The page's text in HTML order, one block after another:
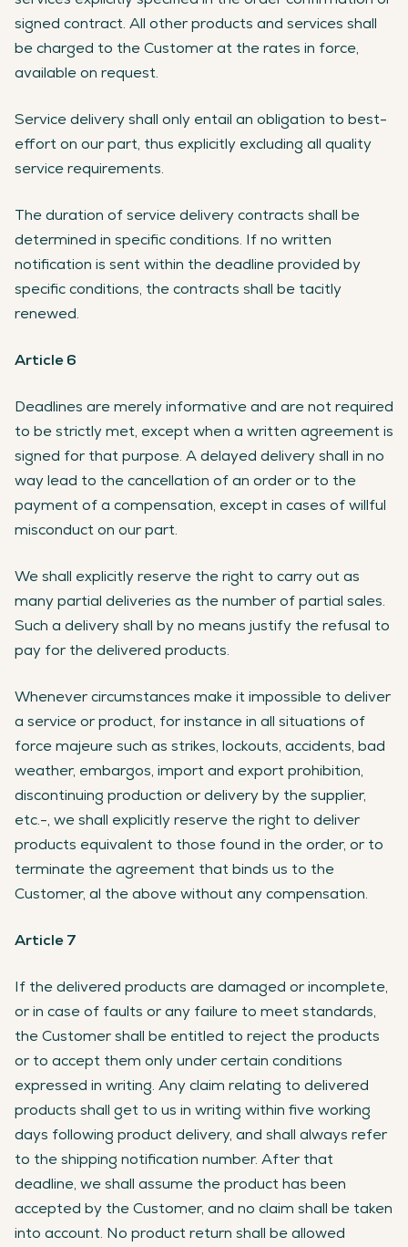
signed contract. All other products and services shall
be charged to the Customer at the rates in force,
available on request.
Service delivery shall only entail an obligation to best-
effort on our part, thus explicitly excluding all quality
service requirements.
The duration of service delivery contracts shall be
determined in specific conditions. If no written
notification is sent within the deadline provided by
specific conditions, the contracts shall be tacitly
renewed.
Article 6
Deadlines are merely informative and are not required
to be strictly met, except when a written agreement is
signed for that purpose. A delayed delivery shall in no
way lead to the cancellation of an order or to the
payment of a compensation, except in cases of willful
misconduct on our part.
We shall explicitly reserve the right to carry out as
many partial deliveries as the number of partial sales.
Such a delivery shall by no means justify the refusal to
pay for the delivered products.
Whenever circumstances make it impossible to deliver
a service or product, for instance in all situations of
force majeure such as strikes, lockouts, accidents, bad
weather, embargos, import and export prohibition,
discontinuing production or delivery by the supplier,
etc.-, we shall explicitly reserve the right to deliver
products equivalent to those found in the order, or to
terminate the agreement that binds us to the
Customer, al the above without any compensation.
Article 7
If the delivered products are damaged or incomplete,
or in case of faults or any failure to meet standards,
the Customer shall be entitled to reject the products
or to accept them only under certain conditions
expressed in writing. Any claim relating to delivered
products shall get to us in writing within five working
days following product delivery, and shall always refer
to the shipping notification number. After that
deadline, we shall assume the product has been
accepted by the Customer, and no claim shall be taken
into account. No product return shall be allowed